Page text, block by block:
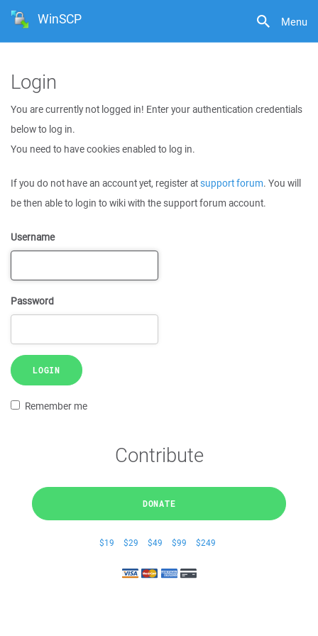
Menu
WinSCP
Login
You are currently not logged in! Enter your authentication credentials
below to log in.
You need to have cookies enabled to log in.
If you do not have an account yet, register atsupport forum. You will
be then able to login to wiki with the support forum account.
Username
Password
LOGIN
Remember me
Contribute
DONATE
$19 $29 $49 $99 $249